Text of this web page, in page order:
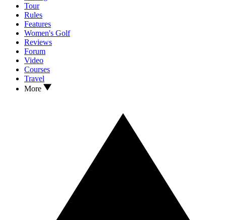
Tour
Rules
Features
Women's Golf
Reviews
Forum
Video
Courses
Travel
More